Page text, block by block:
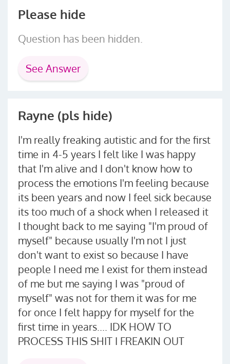
Please hide
Question has been hidden.
See Answer
Rayne (pls hide)
I'm really freaking autistic and for the first
time in 4-5 years I felt like I was happy
that I'm alive and I don't know how to
process the emotions I'm feeling because
its been years and now I feel sick because
its too much of a shock when I released it
I thought back to me saying "I'm proud of
myself" because usually I'm not I just
don't want to exist so because I have
people I need me I exist for them instead
of me but me saying I was "proud of
myself" was not for them it was for me
for once I felt happy for myself for the
first time in years.... IDK HOW TO
PROCESS THIS SHIT I FREAKIN OUT